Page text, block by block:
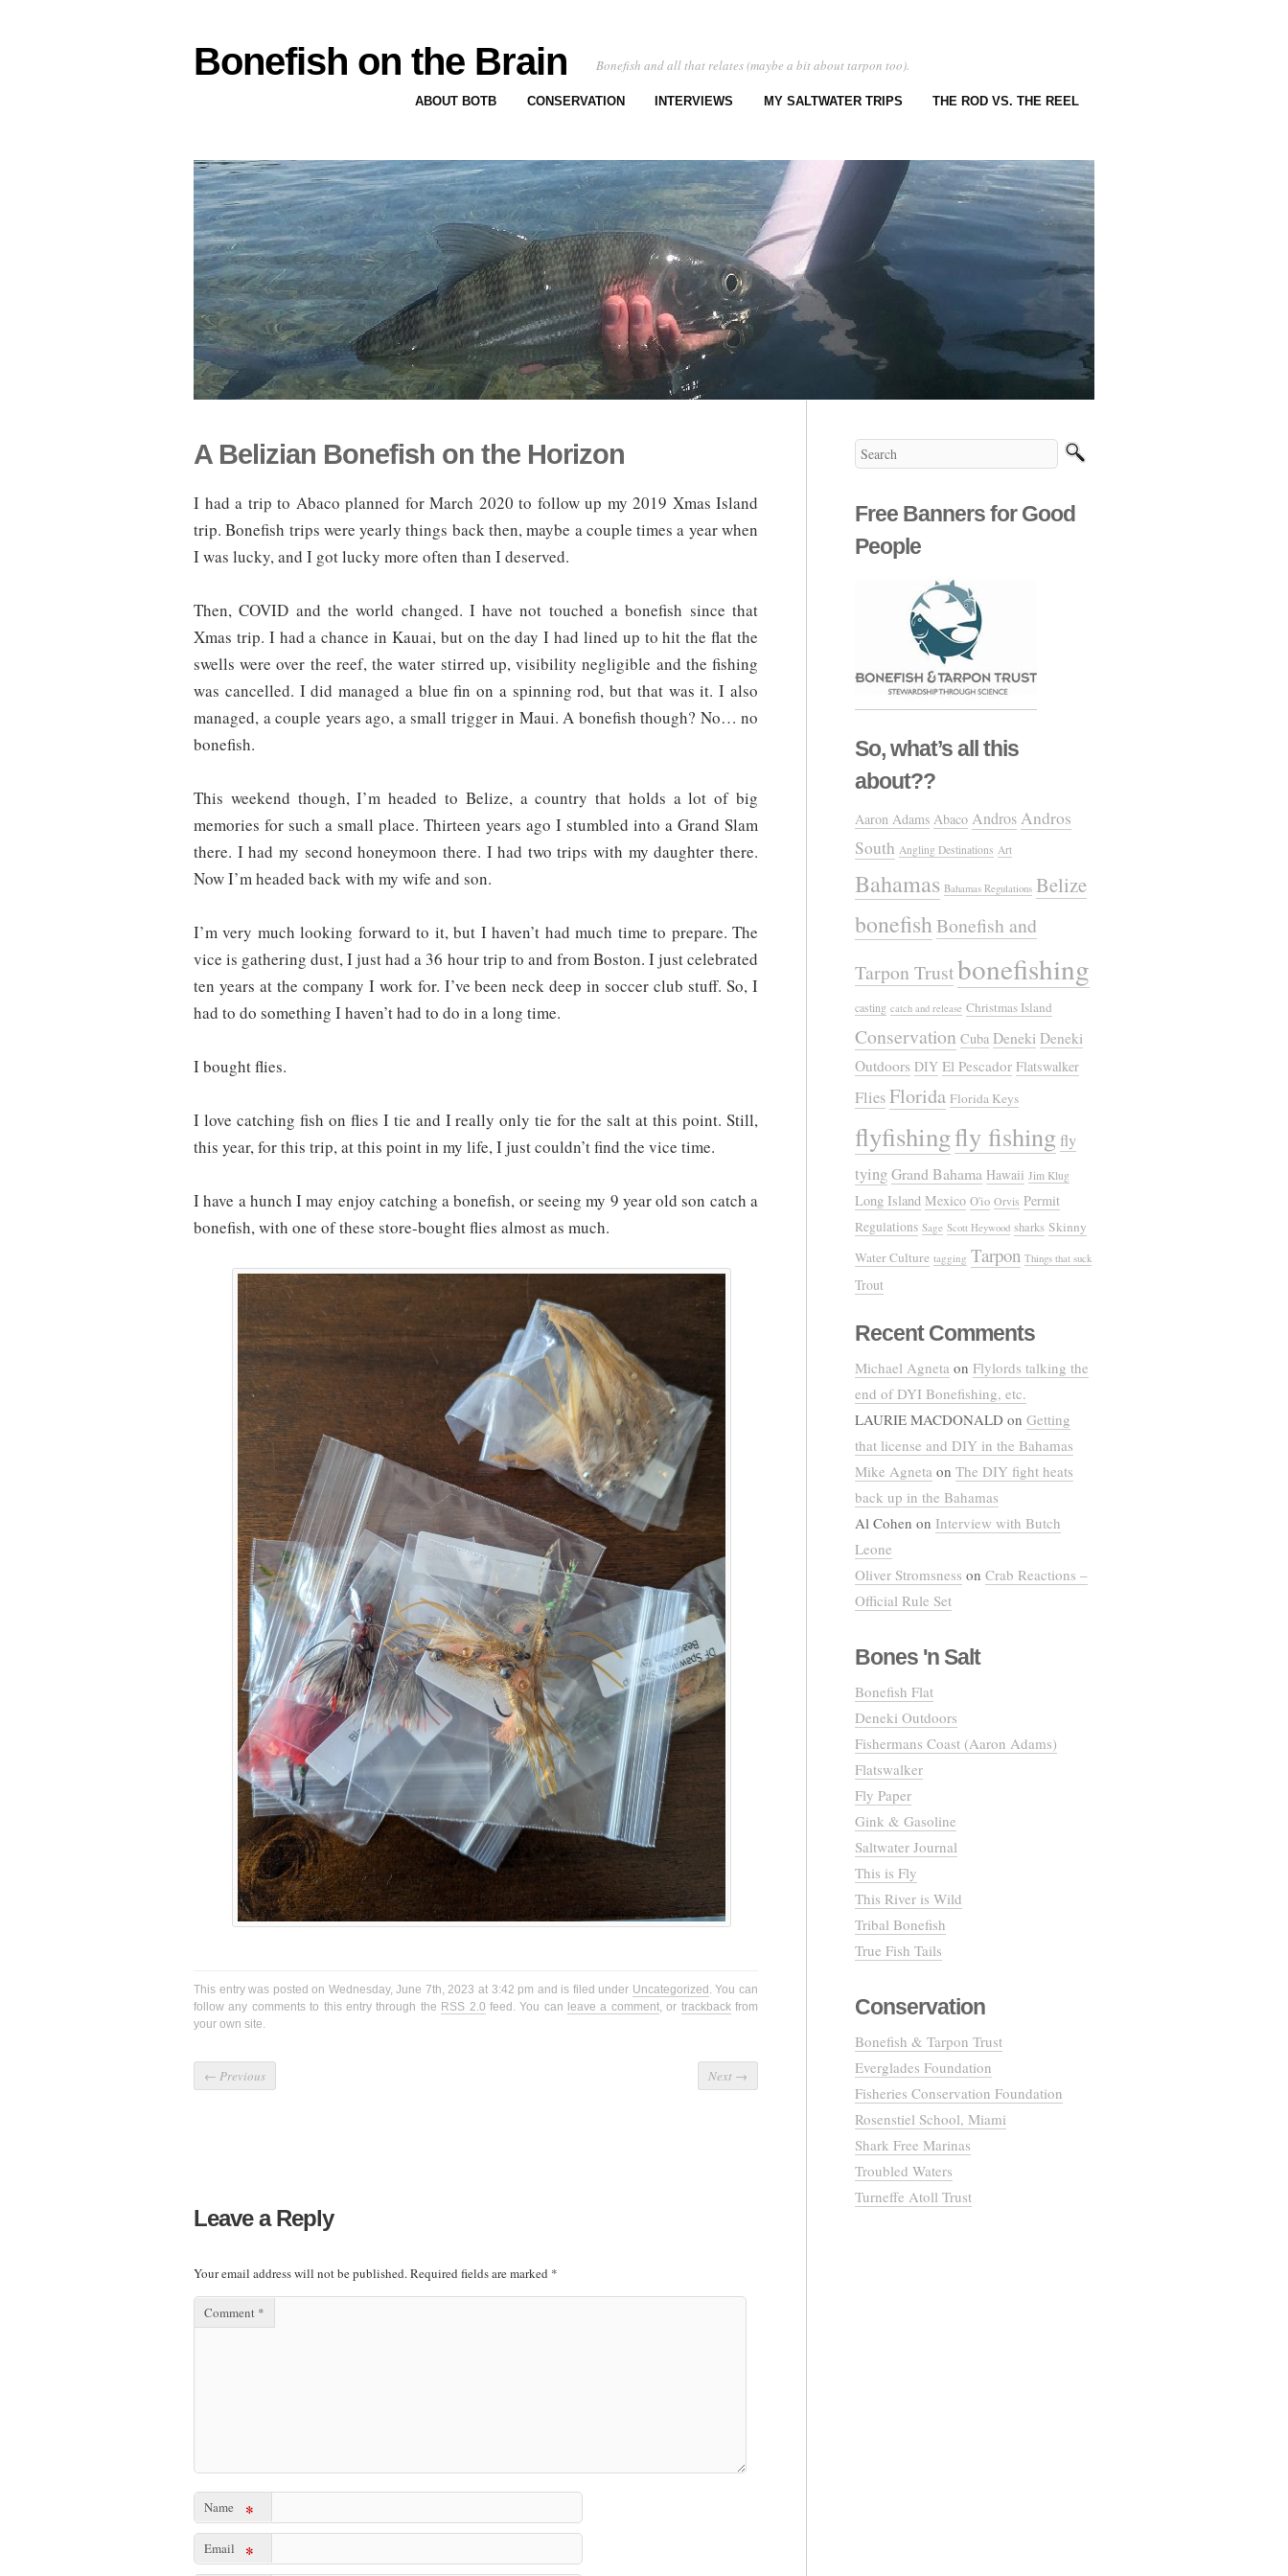
Bonefish on the Brain Bonefish and all that relates (maybe a bit about tarpon too).
ABOUT BOTB CONSERVATION INTERVIEWS MY SALTWATER TRIPS THE ROD VS. THE REEL
A Belizian Bonefish on the Horizon
I had a trip to Abaco planned for March 2020 to follow up my 2019 Xmas Island
trip. Bonefish trips were yearly things back then, maybe a couple times a year when
I was lucky, and I got lucky more often than I deserved.
Then, COVID and the world changed. I have not touched a bonefish since that
Xmas trip. I had a chance in Kauai, but on the day I had lined up to hit the flat the
swells were over the reef, the water stirred up, visibility negligible and the fishing
was cancelled. I did managed a blue fin on a spinning rod, but that was it. I also
managed, a couple years ago, a small trigger in Maui. A bonefish though? No… no
bonefish.
This weekend though, I’m headed to Belize, a country that holds a lot of big
memories for such a small place. Thirteen years ago I stumbled into a Grand Slam
there. I had my second honeymoon there. I had two trips with my daughter there.
Now I’m headed back with my wife and son.
I’m very much looking forward to it, but I haven’t had much time to prepare. The
vice is gathering dust, I just had a 36 hour trip to and from Boston. I just celebrated
ten years at the company I work for. I’ve been neck deep in soccer club stuff. So, I
had to do something I haven’t had to do in a long time.
I bought flies.
I love catching fish on flies I tie and I really only tie for the salt at this point. Still,
this year, for this trip, at this point in my life, I just couldn’t find the vice time.
I have a hunch I may enjoy catching a bonefish, or seeing my 9 year old son catch a
bonefish, with one of these store-bought flies almost as much.
This entry was posted on Wednesday, June 7th, 2023 at 3:42 pm and is filed under Uncategorized . You can
follow any comments to this entry through the RSS 2.0 feed. You can leave a comment, or trackbackfrom
your own site.
← Previous Next →
Leave a Reply
Your email address will not be published. Required fields are marked *
Comment *
Name *
Email *
Free Banners for Good
People
So, what’s all this
about??
Aaron Adams Abaco AndrosAndros
South Angling Destinations Art
Bahamas Bahamas Regulations Belize
bonefishBonefish and
Tarpon Trustbonefishing
casting catch and release Christmas Island
Conservation Cuba Deneki Deneki
Outdoors DIY El Pescador Flatswalker
FliesFlorida Florida Keys
flyfishingfly fishing fly
tyingGrand Bahama Hawaii Jim Klug
Long Island Mexico O'io Orvis Permit
Regulations Sage Scott Heywood sharks Skinny
Water Culture tagging Tarpon Things that suck
Trout
Recent Comments
Michael Agneta on Flylords talking the
end of DYI Bonefishing, etc.
LAURIE MACDONALD on Getting
that license and DIY in the Bahamas
Mike Agneta on The DIY fight heats
back up in the Bahamas
Al Cohen on Interview with Butch
Leone
Oliver Stromsness on Crab Reactions –
Official Rule Set
Bones 'n Salt
Bonefish Flat
Deneki Outdoors
Fishermans Coast (Aaron Adams)
Flatswalker
Fly Paper
Gink & Gasoline
Saltwater Journal
This is Fly
This River is Wild
Tribal Bonefish
True Fish Tails
Conservation
Bonefish & Tarpon Trust
Everglades Foundation
Fisheries Conservation Foundation
Rosenstiel School, Miami
Shark Free Marinas
Troubled Waters
Turneffe Atoll Trust